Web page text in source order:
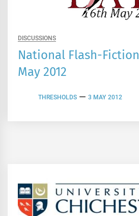
DISCUSSIONS
National Flash-
May 2012
THRESHOLDS 3 MAY 2012